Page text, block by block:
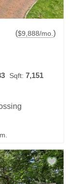
($9,888/mo. )
Sqft: 7,151